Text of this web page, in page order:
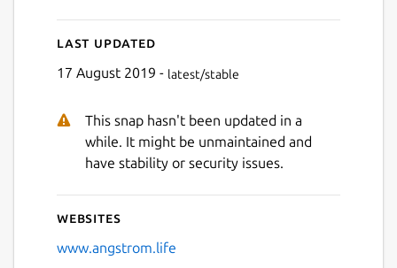
Last updated
17 August 2019 - latest/stable
This snap hasn't been updated in a
while. It might be unmaintained and
have stability or security issues.
Websites
www.angstrom.life